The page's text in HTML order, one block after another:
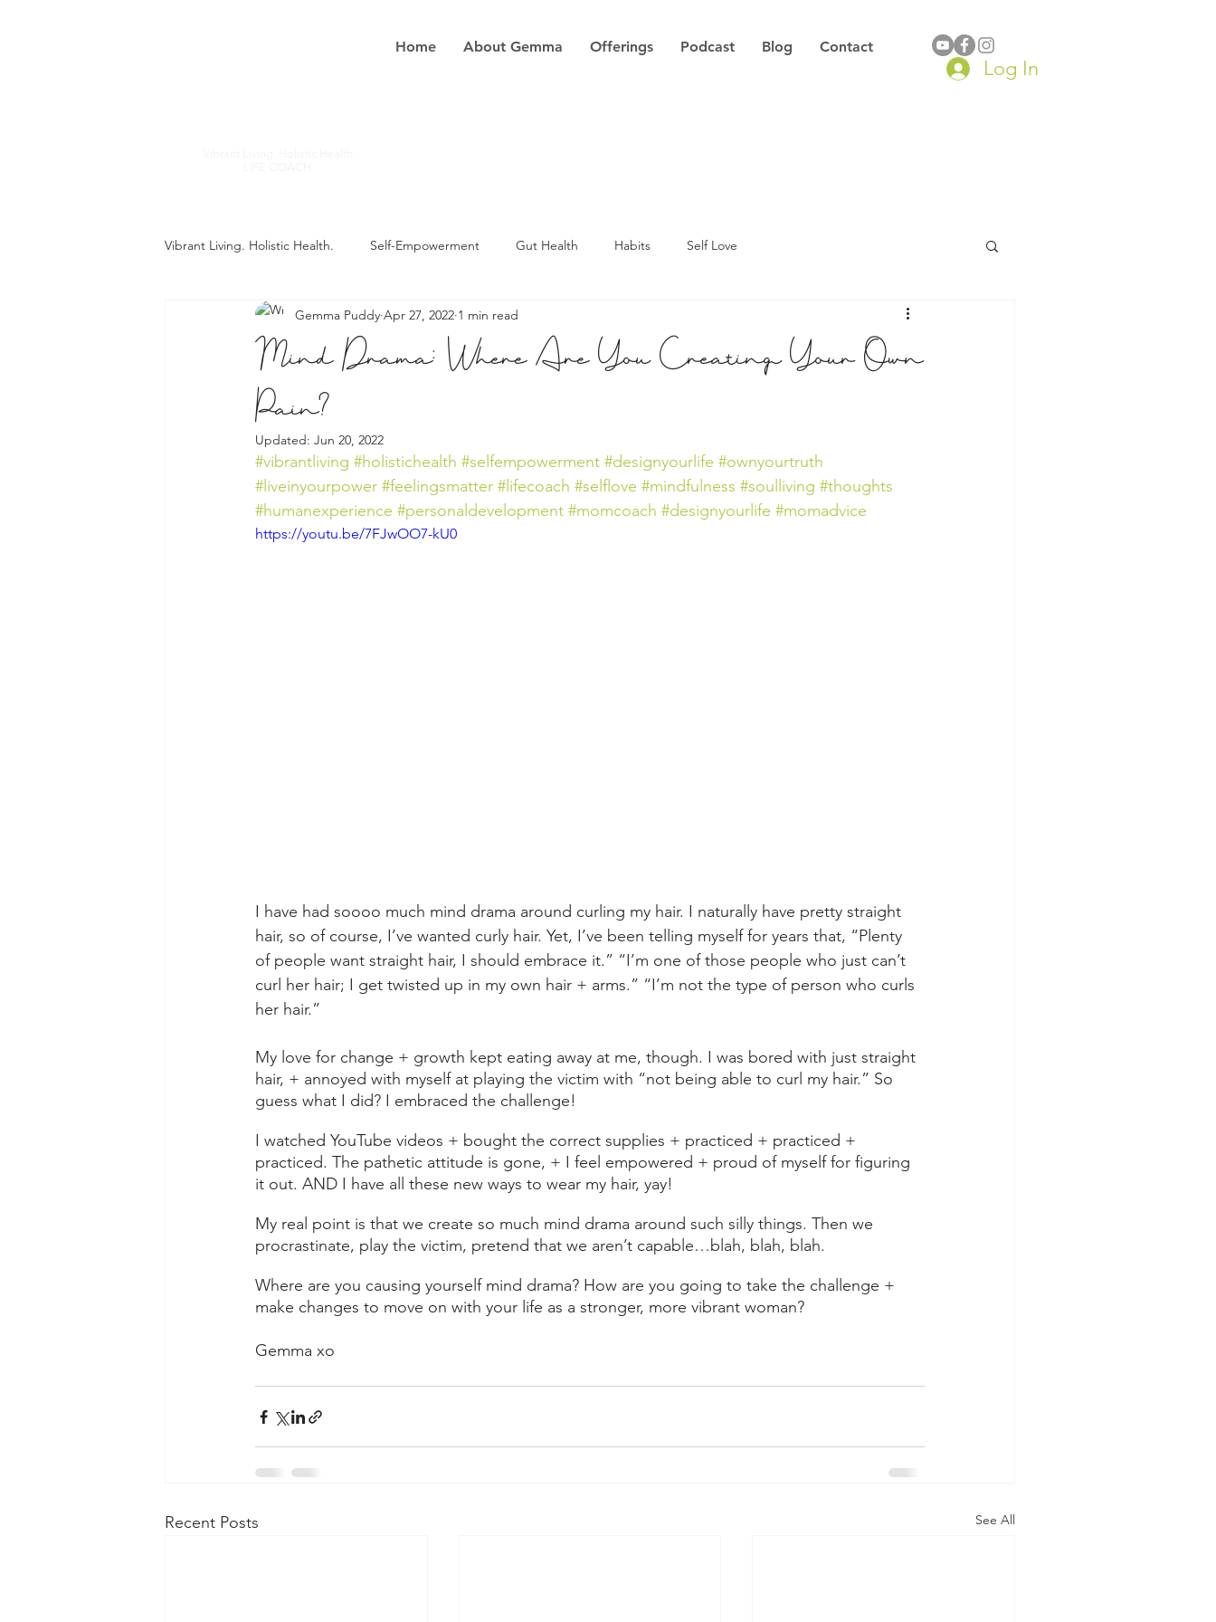
Home About Gemma Offerings Podcast Blog Contact
Log In
Vibrant Living. Holistic Health. Self-Empowerment Gut Health Habits Self Love
Mind Drama: Where Are You Creating Your Own
Pain?
Gemma Puddy Apr 27, 2022 1 min read
Updated: Jun 20, 2022
#vibrantliving #holistichealth #selfempowerment #designyourlife #ownyourtruth
#liveinyourpower #feelingsmatter #lifecoach #selflove #mindfulness #soulliving #thoughts
#humanexperience #personaldevelopment #momcoach #designyourlife #momadvice
https://youtu.be/7FJwOO7-kU0
I have had soooo much mind drama around curling my hair. I naturally have pretty straight
hair, so of course, I’ve wanted curly hair. Yet, I’ve been telling myself for years that, “Plenty
of people want straight hair, I should embrace it.” “I’m one of those people who just can’t
curl her hair; I get twisted up in my own hair + arms.” “I’m not the type of person who curls
her hair.”
My love for change + growth kept eating away at me, though. I was bored with just straight
hair, + annoyed with myself at playing the victim with “not being able to curl my hair.” So
guess what I did? I embraced the challenge!
I watched YouTube videos + bought the correct supplies + practiced + practiced +
practiced. The pathetic attitude is gone, + I feel empowered + proud of myself for figuring
it out. AND I have all these new ways to wear my hair, yay!
My real point is that we create so much mind drama around such silly things. Then we
procrastinate, play the victim, pretend that we aren’t capable…blah, blah, blah.
Where are you causing yourself mind drama? How are you going to take the challenge +
make changes to move on with your life as a stronger, more vibrant woman?
Gemma xo
Recent Posts See All